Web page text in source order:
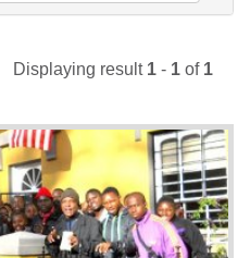
Displaying result 1 - 1 of 1